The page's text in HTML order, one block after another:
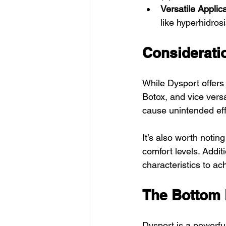
Versatile
like
While Dysport
Botox, and vice
cause unintended
It’s also worth
comfort levels.
characteristics to
The Bottom